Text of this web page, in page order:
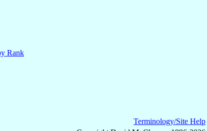
Rank
Terminology/Site Help